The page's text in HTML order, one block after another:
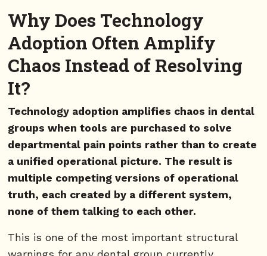
Why Does Technology
Adoption Often Amplify
Chaos Instead of Resolving
It?
Technology adoption amplifies chaos in dental
groups when tools are purchased to solve
departmental pain points rather than to create
a unified operational picture. The result is
multiple competing versions of operational
truth, each created by a different system,
none of them talking to each other.
This is one of the most important structural